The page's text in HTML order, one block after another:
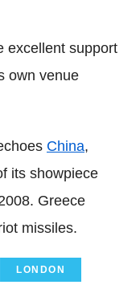
excellent support
own venue
China,
its showpiece
Greece
missiles.
LONDON